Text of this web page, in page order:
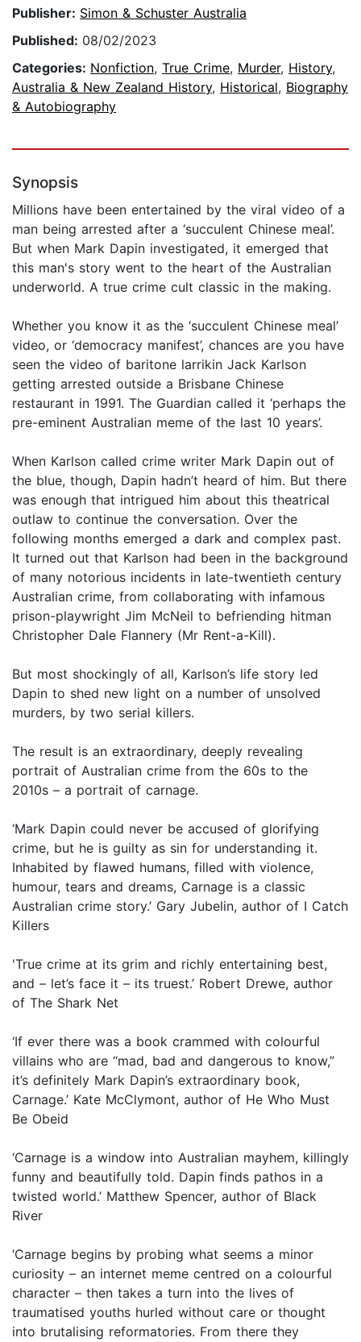
Publisher: Simon & Schuster Australia
Published: 08/02/2023
Categories: Nonfiction, True Crime, Murder, History,
Australia & New Zealand History, Historical, Biography
& Autobiography
Synopsis
Millions have been entertained by the viral video of a
man being arrested after a ‘succulent Chinese meal’.
But when Mark Dapin investigated, it emerged that
this man's story went to the heart of the Australian
underworld. A true crime cult classic in the making.
Whether you know it as the ‘succulent Chinese meal’
video, or ‘democracy manifest’, chances are you have
seen the video of baritone larrikin Jack Karlson
getting arrested outside a Brisbane Chinese
restaurant in 1991. The Guardian called it ‘perhaps the
pre-eminent Australian meme of the last 10 years’.
When Karlson called crime writer Mark Dapin out of
the blue, though, Dapin hadn’t heard of him. But there
was enough that intrigued him about this theatrical
outlaw to continue the conversation. Over the
following months emerged a dark and complex past.
It turned out that Karlson had been in the background
of many notorious incidents in late-twentieth century
Australian crime, from collaborating with infamous
prison-playwright Jim McNeil to befriending hitman
Christopher Dale Flannery (Mr Rent-a-Kill).
But most shockingly of all, Karlson’s life story led
Dapin to shed new light on a number of unsolved
murders, by two serial killers.
The result is an extraordinary, deeply revealing
portrait of Australian crime from the 60s to the
2010s – a portrait of carnage.
‘Mark Dapin could never be accused of glorifying
crime, but he is guilty as sin for understanding it.
Inhabited by flawed humans, filled with violence,
humour, tears and dreams, Carnage is a classic
Australian crime story.’ Gary Jubelin, author of I Catch
Killers
'True crime at its grim and richly entertaining best,
and – let’s face it – its truest.’ Robert Drewe, author
of The Shark Net
‘If ever there was a book crammed with colourful
villains who are “mad, bad and dangerous to know,”
it’s definitely Mark Dapin’s extraordinary book,
Carnage.’ Kate McClymont, author of He Who Must
Be Obeid
‘Carnage is a window into Australian mayhem, killingly
funny and beautifully told. Dapin finds pathos in a
twisted world.’ Matthew Spencer, author of Black
River
‘Carnage begins by probing what seems a minor
curiosity – an internet meme centred on a colourful
character – then takes a turn into the lives of
traumatised youths hurled without care or thought
into brutalising reformatories. From there they